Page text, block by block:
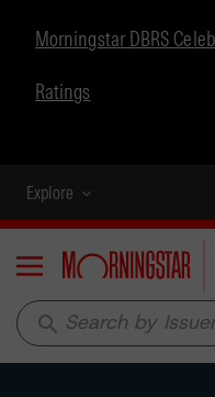
Morningstar DBRS
Ratings
Explore
Menu
search